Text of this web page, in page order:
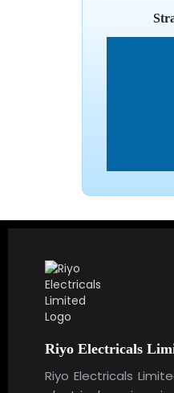
Riyo Electricals
Riyo Electricals